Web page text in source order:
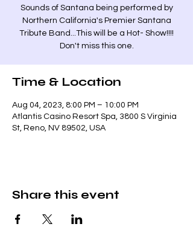
Sounds of Santana being performed by
Northern California's Premier Santana
Tribute Band...This will be a Hot- Show!!!!
Don't miss this one.
Time & Location
Aug 04, 2023, 8:00 PM – 10:00 PM
Atlantis Casino Resort Spa, 3800 S Virginia
St, Reno, NV 89502, USA
Share this event